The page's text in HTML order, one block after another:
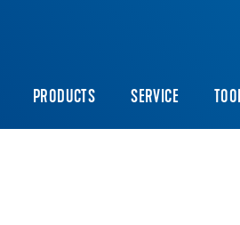
PRODUCTS SERVICE